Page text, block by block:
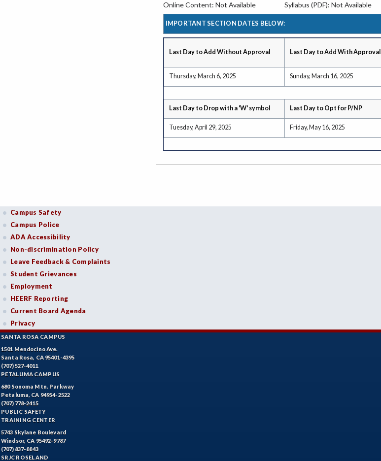
Online Content: Not Available Syllabus (PDF): Not Available
IMPORTANT SECTION DATES BELOW:
Last Day to Add Without Approval Last Day to Add With Approval
Thursday, March 6, 2025 Sunday, March 16, 2025
Last Day to Drop with a 'W' symbol Last Day to Opt for P/NP
Tuesday, April 29, 2025 Friday, May 16, 2025
Campus Safety
Campus Police
ADA Accessibility
Non-discrimination Policy
Leave Feedback & Complaints
Student Grievances
Employment
HEERF Reporting
Current Board Agenda
Privacy
SANTA ROSA CAMPUS
1501 Mendocino Ave.
Santa Rosa, CA 95401-4395
(707) 527-4011
PETALUMA CAMPUS
680 Sonoma Mtn. Parkway
Petaluma, CA 94954-2522
(707) 778-2415
PUBLIC SAFETY
TRAINING CENTER
5743 Skylane Boulevard
Windsor, CA 95492-9787
(707) 837-8843
SRJC ROSELAND